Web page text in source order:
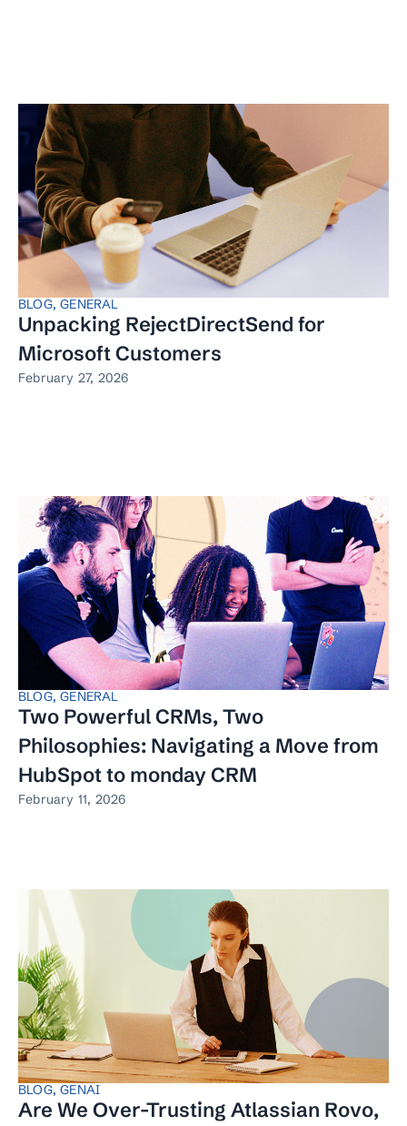
BLOG,GENERAL
Unpacking RejectDirectSend for
Microsoft Customers
February 27, 2026
BLOG,GENERAL
Two Powerful CRMs, Two
Philosophies: Navigating a Move from
HubSpot to monday CRM
February 11, 2026
BLOG,GENAI
Are We Over-Trusting Atlassian Rovo,